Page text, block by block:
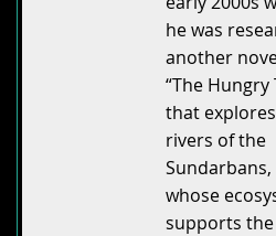
he was
another
“The Hungry
that
rivers of the
Sundarbans,
whose
supports the